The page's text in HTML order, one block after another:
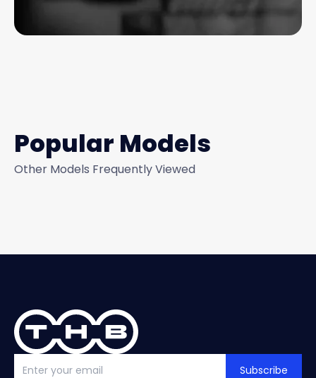
Popular Models
Other Models Frequently Viewed
Subscribe